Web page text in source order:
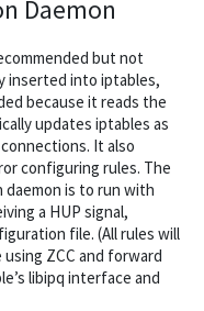
Daemon
but not
inserted into iptables,
because it reads the
updates iptables as
It also
configuring rules. The
is to run with
a HUP signal,
file. (All rules will
ZCC and forward
libipq interface and